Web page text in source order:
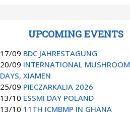
UPCOMING EVENTS
17/09 BDC JAHRESTAGUNG
20/09 INTERNATIONAL MUSHROOM
DAYS, XIAMEN
25/09 PIECZARKALIA 2026
13/10 ESSMI DAY POLAND
13/10 11TH ICMBMP IN GHANA